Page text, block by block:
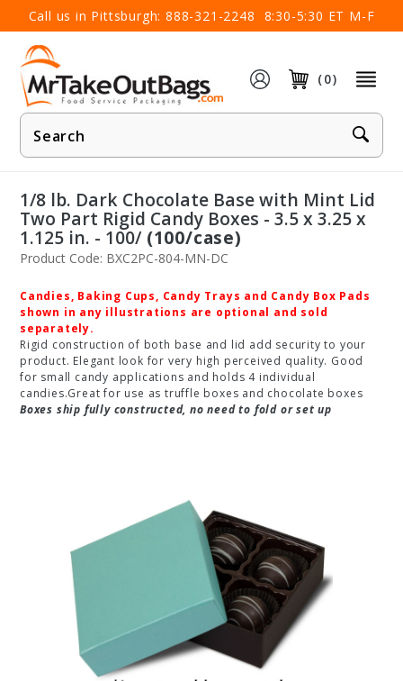
Call us in Pittsburgh: 888-321-2248 8:30-5:30 ET M-F
(0)
Product
Search
×
1/8 lb. Dark Chocolate Base with Mint Lid
Two Part Rigid Candy Boxes - 3.5 x 3.25 x
1.125 in. - 100/(100/case)
Product Code: BXC2PC-804-MN-DC
Candies, Baking Cups, Candy Trays and Candy Box Pads
shown in any illustrations are optional and sold
separately.
Rigid construction of both base and lid add security to your
product. Elegant look for very high perceived quality. Good
for small candy applications and holds 4 individual
candies.Great for use as truffle boxes and chocolate boxes
Boxes ship fully constructed, no need to fold or set up